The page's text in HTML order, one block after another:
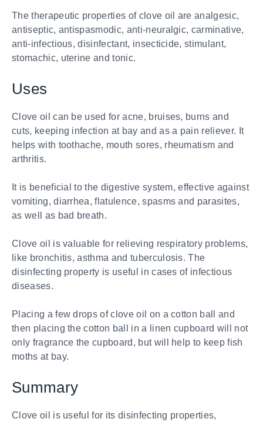
The therapeutic properties of clove oil are analgesic,
antiseptic, antispasmodic, anti-neuralgic, carminative,
anti-infectious, disinfectant, insecticide, stimulant,
stomachic, uterine and tonic.
Uses
Clove oil can be used for acne, bruises, burns and
cuts, keeping infection at bay and as a pain reliever. It
helps with toothache, mouth sores, rheumatism and
arthritis.
It is beneficial to the digestive system, effective against
vomiting, diarrhea, flatulence, spasms and parasites,
as well as bad breath.
Clove oil is valuable for relieving respiratory problems,
like bronchitis, asthma and tuberculosis. The
disinfecting property is useful in cases of infectious
diseases.
Placing a few drops of clove oil on a cotton ball and
then placing the cotton ball in a linen cupboard will not
only fragrance the cupboard, but will help to keep fish
moths at bay.
Summary
Clove oil is useful for its disinfecting properties,